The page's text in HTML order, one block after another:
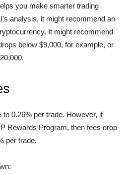
you make smarter trading
analysis, it might recommend an
It might recommend
below $9,000, for example, or
0.26% per trade. However, if
Rewards Program, then fees drop
per trade.